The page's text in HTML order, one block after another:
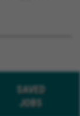
SAVED
JOBS